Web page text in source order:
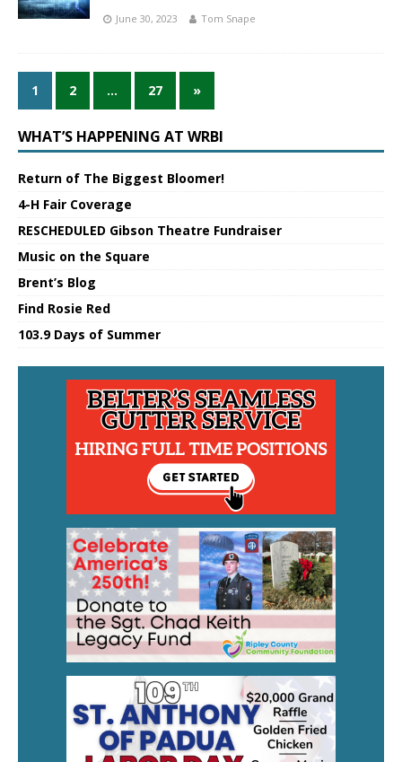
June 30, 2023 Tom Snape
1 2 … 27 »
WHAT’S HAPPENING AT WRBI
Return of The Biggest Bloomer!
4-H Fair Coverage
RESCHEDULED Gibson Theatre Fundraiser
Music on the Square
Brent’s Blog
Find Rosie Red
103.9 Days of Summer